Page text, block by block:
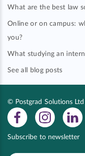
What are the best law
Online or on campus:
you?
What studying an
See all blog posts
© Postgrad Solutions
Subscribe to newsletter